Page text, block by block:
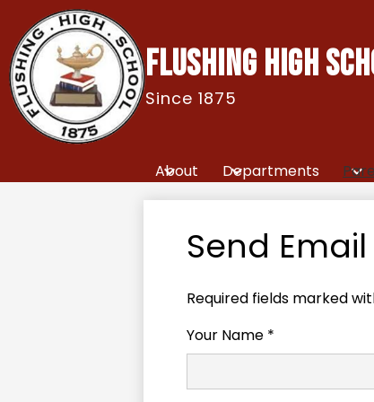
Skip
FLUSHING HIGH
Since 1875
About Departments
Send
Required fields marked
Your Name *